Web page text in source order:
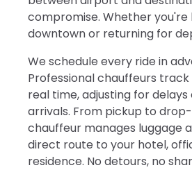
compromise. Whether you're
downtown or returning for
We schedule every ride in
Professional chauffeurs
real time, adjusting for
arrivals. From pickup to
chauffeur manages luggage
direct route to your hotel,
residence. No detours, no